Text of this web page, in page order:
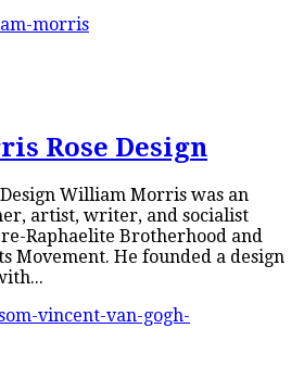
Rose Design
William Morris was an
artist, writer, and socialist
Raphaelite Brotherhood and
Movement. He founded a design